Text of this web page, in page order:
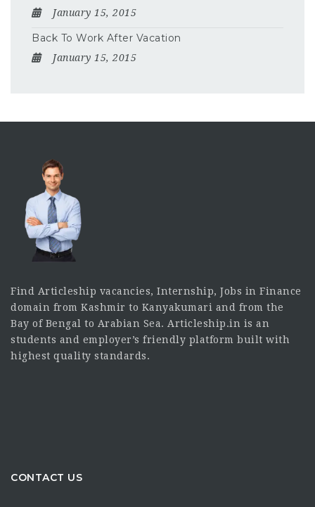
January 15, 2015
Back To Work After Vacation
January 15, 2015
Find Articleship vacancies, Internship, Jobs in Finance
domain from Kashmir to Kanyakumari and from the
Bay of Bengal to Arabian Sea. Articleship.in is an
students and employer’s friendly platform built with
highest quality standards.
CONTACT US